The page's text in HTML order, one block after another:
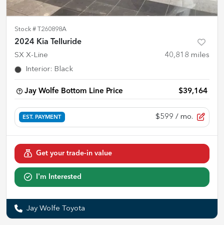
Stock # T260898A
2024 Kia Telluride
SX X-Line 40,818 miles
Interior: Black
Jay Wolfe Bottom Line Price $39,164
EST. PAYMENT $599 / mo.
Get your trade-in value
I'm Interested
Jay Wolfe Toyota